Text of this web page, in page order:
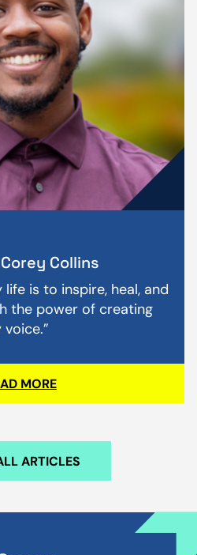
Collins
is to inspire, heal, and
the power of creating
MORE
ARTICLES